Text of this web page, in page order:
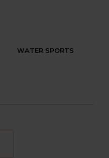
WATER SPORTS